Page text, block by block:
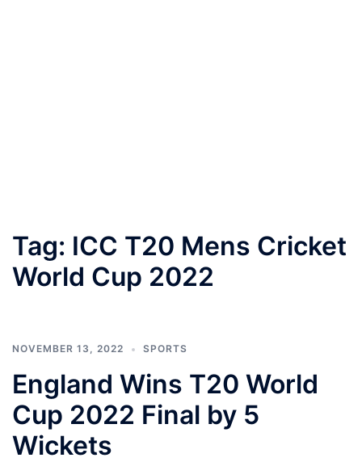
Tag: ICC T20 Mens Cricket
World Cup 2022
NOVEMBER 13, 2022 SPORTS
England Wins T20 World
Cup 2022 Final by 5
Wickets